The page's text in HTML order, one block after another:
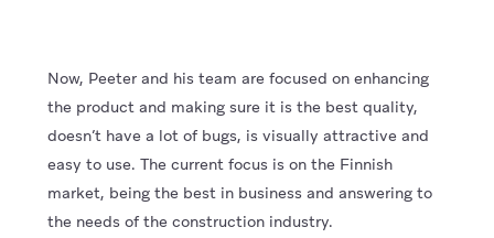
Now, Peeter and his team are focused on enhancing
the product and making sure it is the best quality,
doesn’t have a lot of bugs, is visually attractive and
easy to use. The current focus is on the Finnish
market, being the best in business and answering to
the needs of the construction industry.